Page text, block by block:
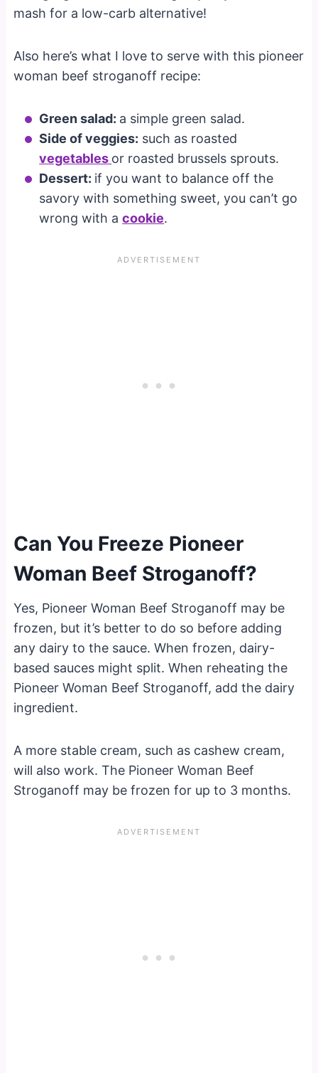
mash for a low-carb alternative!
Also here’s what I love to serve with this pioneer
woman beef stroganoff recipe:
Green salad: a simple green salad.
Side of veggies: such as roasted
vegetables or roasted brussels sprouts.
Dessert: if you want to balance off the
savory with something sweet, you can’t go
wrong with acookie.
Can You Freeze Pioneer
Woman Beef Stroganoff?
Yes, Pioneer Woman Beef Stroganoff may be
frozen, but it’s better to do so before adding
any dairy to the sauce. When frozen, dairy-
based sauces might split. When reheating the
Pioneer Woman Beef Stroganoff, add the dairy
ingredient.
A more stable cream, such as cashew cream,
will also work. The Pioneer Woman Beef
Stroganoff may be frozen for up to 3 months.